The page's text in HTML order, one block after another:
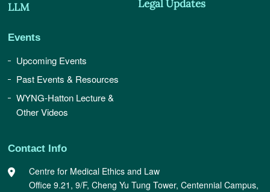
LLM
Events
Upcoming Events
Past Events & Resources
WYNG-Hatton Lecture &
Other Videos
Legal Updates
Contact Info
Centre for Medical Ethics and Law
Office 9.21, 9/F, Cheng Yu Tung Tower, Centennial Campus,